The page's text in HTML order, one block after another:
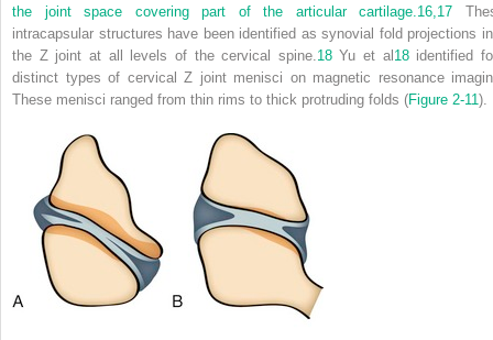
the joint space covering part of the articular cartilage.16,17
intracapsular structures have been identified as synovial fold projections
the Z joint at all levels of the cervical spine.18Yu et al 18identified
distinct types of cervical Z joint menisci on magnetic resonance
These menisci ranged from thin rims to thick protruding folds (Figure 2-11).